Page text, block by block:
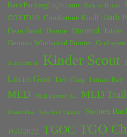
BackPackingLight.com
Battle of Britain
COVID19
Crookstone Knoll Dark
Dean Read Dornie Duomid
Edale
German Wirehaired Pointer God
Grinds Brook Kinder Scout
Locus Gear Loft Crag Lunan Bay
MLD MLD Duomid XL MLD
Rossett Pike Solo Wild Camper Swines
TGO2022 TGOC TGO